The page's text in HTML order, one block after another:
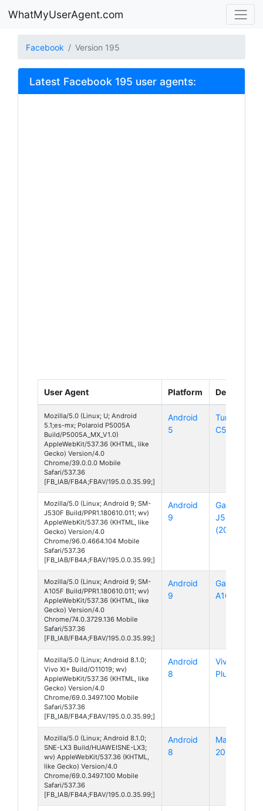
WhatMyUserAgent.com
Facebook Version 195
Latest Facebook 195 user agents:
User Agent Platform Device
Mozilla/5.0 (Linux; U; Android
5.1;es-mx; Polaroid P5005A
Build/P5005A_MX_V1.0)
AppleWebKit/537.36 (KHTML, like
Gecko) Version/4.0
Chrome/39.0.0.0 Mobile
Safari/537.36
[FB_IAB/FB4A;FBAV/195.0.0.35.99;]
Android
5
Turbo
C5
Mozilla/5.0 (Linux; Android 9; SM-
J530F Build/PPR1.180610.011; wv)
AppleWebKit/537.36 (KHTML, like
Gecko) Version/4.0
Chrome/96.0.4664.104 Mobile
Safari/537.36
[FB_IAB/FB4A;FBAV/195.0.0.35.99;]
Android
9
Galaxy
J5
(2017)
Mozilla/5.0 (Linux; Android 9; SM-
A105F Build/PPR1.180610.011; wv)
AppleWebKit/537.36 (KHTML, like
Gecko) Version/4.0
Chrome/74.0.3729.136 Mobile
Safari/537.36
[FB_IAB/FB4A;FBAV/195.0.0.35.99;]
Android
9
Galaxy
A10
Mozilla/5.0 (Linux; Android 8.1.0;
Vivo XI+ Build/O11019; wv)
AppleWebKit/537.36 (KHTML, like
Gecko) Version/4.0
Chrome/69.0.3497.100 Mobile
Safari/537.36
[FB_IAB/FB4A;FBAV/195.0.0.35.99;]
Android
8
Vivo XI
Plus
Mozilla/5.0 (Linux; Android 8.1.0;
SNE-LX3 Build/HUAWEISNE-LX3;
wv) AppleWebKit/537.36 (KHTML,
like Gecko) Version/4.0
Chrome/69.0.3497.100 Mobile
Safari/537.36
[FB_IAB/FB4A;FBAV/195.0.0.35.99;]
Android
8
Mate
20 Lite